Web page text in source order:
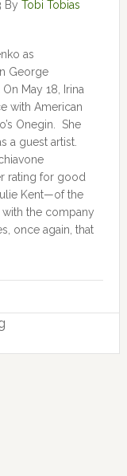
By Tobi Tobias
as
George
May 18, Irina
with American
Onegin. She
a guest artist.
rating for good
Kent­­—­­of the
the company
once again, that